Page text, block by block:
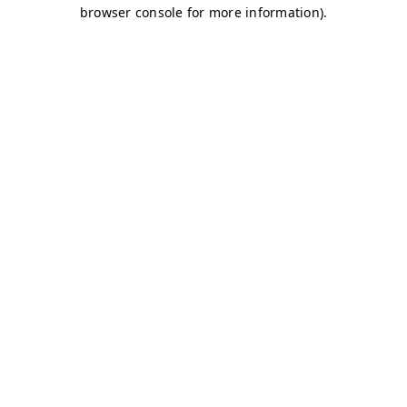
browser console for more information).